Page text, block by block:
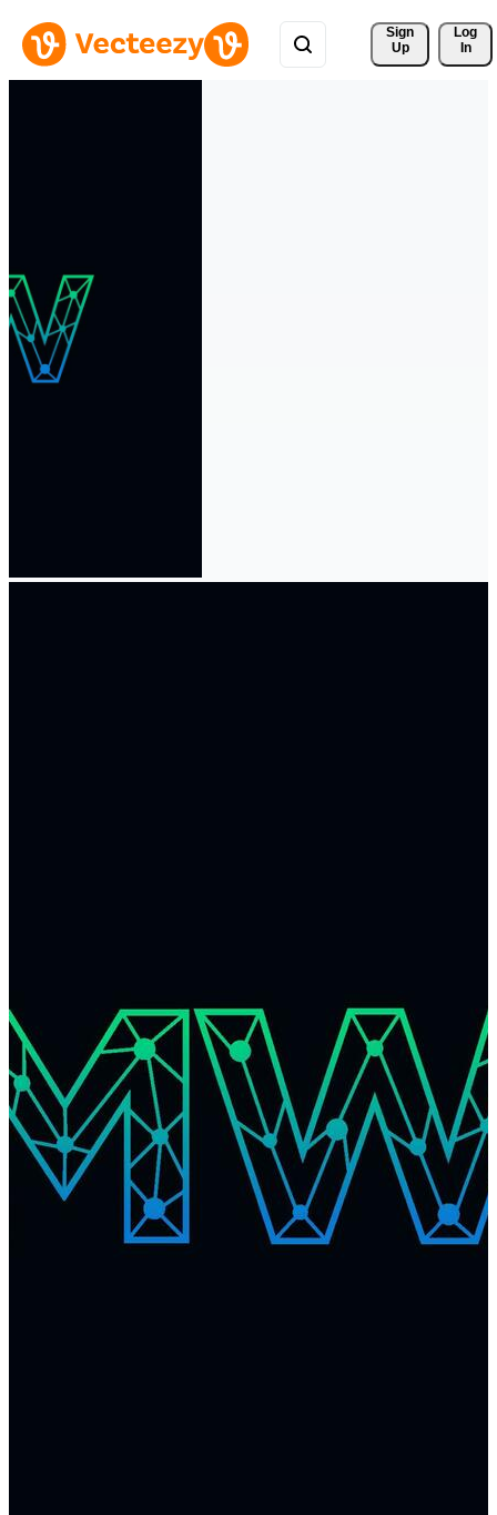
Sign
Up
Log
In